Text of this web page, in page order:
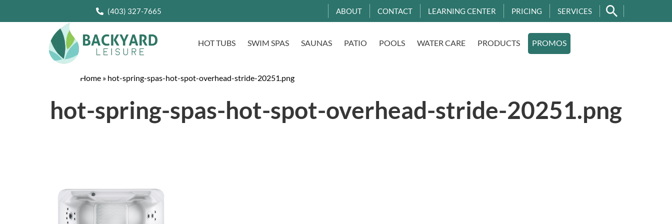
(403) 327-7665 ABOUT CONTACT LEARNING CENTER PRICING SERVICES
HOT TUBS SWIM SPAS SAUNAS PATIO POOLS WATER CARE PRODUCTS PROMOS
Home » hot-spring-spas-hot-spot-overhead-stride-20251.png
hot-spring-spas-hot-spot-overhead-stride-20251.png